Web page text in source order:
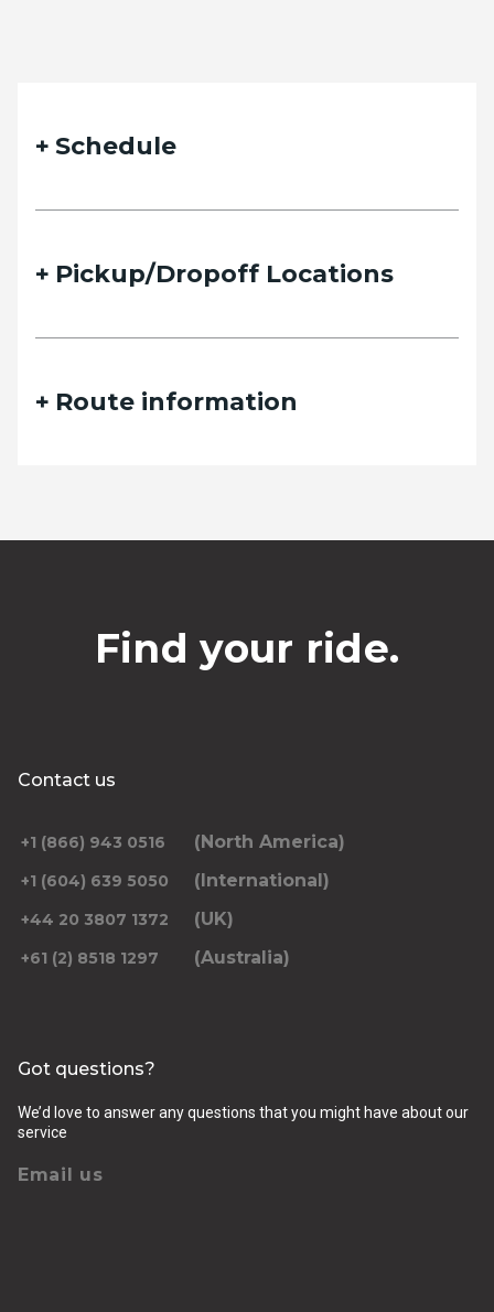
Schedule
Pickup/Dropoff Locations
Route information
Find your ride.
Contact us
+1 (866) 943 0516 (North America)
+1 (604) 639 5050 (International)
+44 20 3807 1372 (UK)
+61 (2) 8518 1297 (Australia)
Got questions?
We’d love to answer any questions that you might have about our
service
Email us